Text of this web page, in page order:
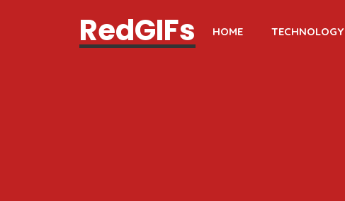
RedGIFs HOME TECHNOLOGY